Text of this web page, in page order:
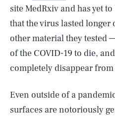
site MedRxiv and has yet
that the virus lasted
other material they tested
of the COVID-19 to die,
completely disappear
Even outside of a
surfaces are notoriously